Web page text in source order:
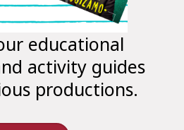
educational
activity guides
productions.